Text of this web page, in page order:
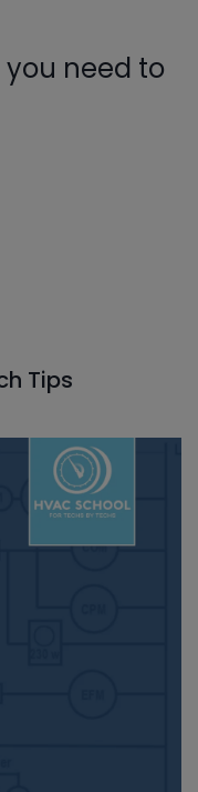
need to
Tips